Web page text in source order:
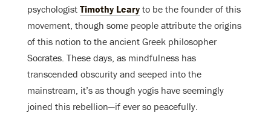
psychologist Timothy Leary to be the founder of this
movement, though some people attribute the origins
of this notion to the ancient Greek philosopher
Socrates. These days, as mindfulness has
transcended obscurity and seeped into the
mainstream, it’s as though yogis have seemingly
joined this rebellion—if ever so peacefully.